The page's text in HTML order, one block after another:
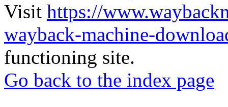
Visit https://
wayback-machine-
functioning site.
Go back to the index page